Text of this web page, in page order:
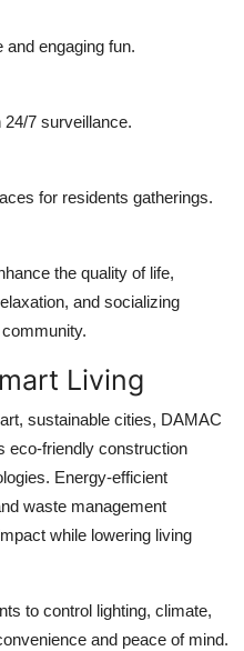
engaging fun.
7 surveillance.
for residents gatherings.
the quality of life,
and socializing
Living
sustainable cities, DAMAC
eco-friendly construction
Energy-efficient
waste management
while lowering living
to control lighting, climate,
and peace of mind.